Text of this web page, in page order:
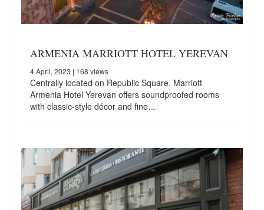
ARMENIA MARRIOTT HOTEL YEREVAN
4 April, 2023 | 168 views
Centrally located on Republic Square, Marriott
Armenia Hotel Yerevan offers soundproofed rooms
with classic-style décor and fine…